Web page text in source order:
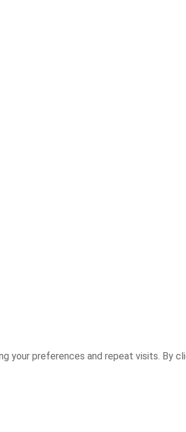
your preferences and repeat visits. By